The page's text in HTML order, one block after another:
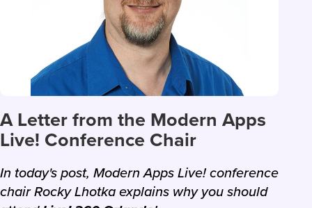
A Letter from the Modern Apps
Live! Conference Chair
In today's post, Modern Apps Live! conference
chair Rocky Lhotka explains why you should